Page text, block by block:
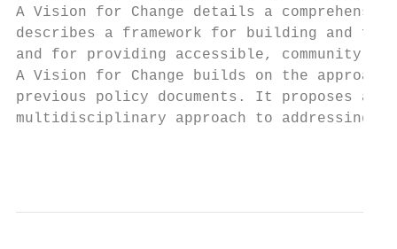
A Vision for Change details a
describes a framework for building and
and for providing accessible, community-
A Vision for Change builds on the
previous policy documents. It proposes a
multidisciplinary approach to addressing